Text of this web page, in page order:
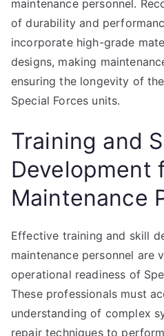
maintenance personnel.
of durability and
incorporate high-grade
designs, making
ensuring the longevity of
Special Forces units.
Training and
Development
Maintenance
Effective training and skill
maintenance personnel are
operational readiness of
These professionals must
understanding of complex
repair techniques to